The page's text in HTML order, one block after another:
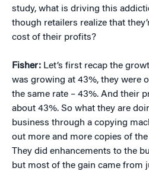
study, what is driving this
though retailers realize that
cost of their profits?
Fisher: Let’s first recap the
was growing at 43%, they were
the same rate – 43%. And their
about 43%. So what they are
business through a copying
out more and more copies of
They did enhancements to the
but most of the gain came from